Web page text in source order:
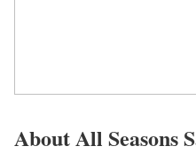
About All Seasons